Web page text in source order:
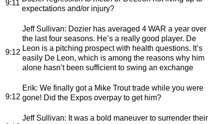
9:11
expectations and/or injury?
9:12
Jeff Sullivan: Dozier has averaged 4 WAR a year over
the last four seasons. He’s a really good player. De
Leon is a pitching prospect with health questions. It’s
easily De Leon, which is among the reasons why him
alone hasn’t been sufficient to swing an exchange
9:12
Erik: We finally got a Mike Trout trade while you were
gone! Did the Expos overpay to get him?
Jeff Sullivan: It was a bold maneuver to surrender their